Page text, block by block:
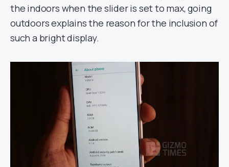
the indoors when the slider is set to max, going
outdoors explains the reason for the inclusion of
such a bright display.